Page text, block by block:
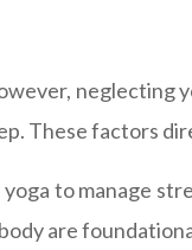
These factors
to manage
are